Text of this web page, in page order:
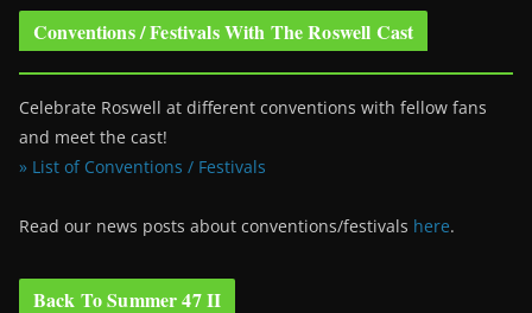
Conventions / Festivals With The Roswell Cast
Celebrate Roswell at different conventions with fellow fans
and meet the cast!
» List of Conventions / Festivals
Read our news posts about conventions/festivals here.
Back To Summer 47 II